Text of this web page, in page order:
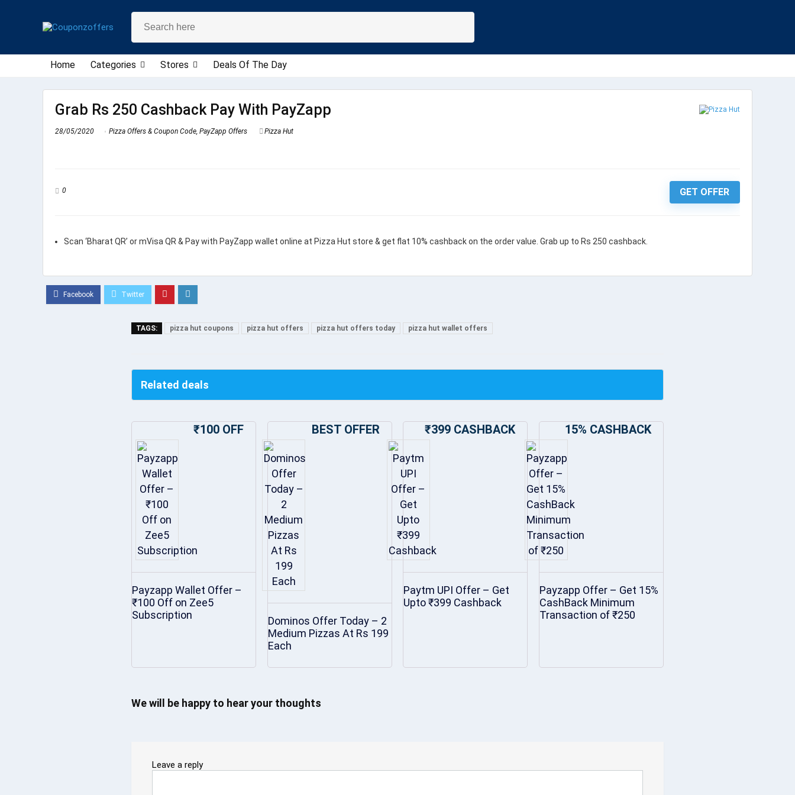
Home Categories Stores Deals Of The Day
Grab Rs 250 Cashback Pay With PayZapp
28/05/2020 Pizza Offers & Coupon Code, PayZapp Offers Pizza Hut
0 GET OFFER
Scan ‘Bharat QR’ or mVisa QR & Pay with PayZapp wallet online at Pizza Hut store & get flat 10% cashback on the order value. Grab up to Rs 250 cashback.
TAGS: pizza hut coupons pizza hut offers pizza hut offers today pizza hut wallet offers
Related deals
₹100 OFF
Payzapp Wallet Offer –
₹100 Off on Zee5
Subscription
BEST OFFER
Dominos Offer Today – 2
Medium Pizzas At Rs 199
Each
₹399 CASHBACK
Paytm UPI Offer – Get
Upto ₹399 Cashback
15% CASHBACK
Payzapp Offer – Get 15%
CashBack Minimum
Transaction of ₹250
We will be happy to hear your thoughts
Leave a reply